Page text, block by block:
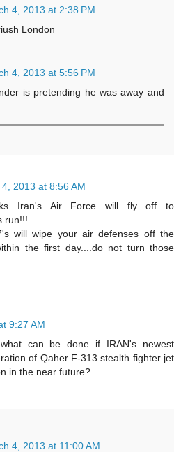
4, 2013 at 2:38 PM
London
4, 2013 at 5:56 PM
is pretending he was away and
2013 at 8:56 AM
Iran's Air Force will fly off to
run!!!
will wipe your air defenses off the
the first day....do not turn those
9:27 AM
can be done if IRAN's newest
of Qaher F-313 stealth fighter jet
in the near future?
4, 2013 at 11:00 AM